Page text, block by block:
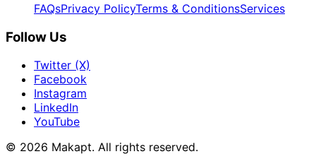
FAQsPrivacy PolicyTerms & ConditionsServices
Follow Us
Twitter (X)
Facebook
Instagram
LinkedIn
YouTube
© 2026 Makapt. All rights reserved.